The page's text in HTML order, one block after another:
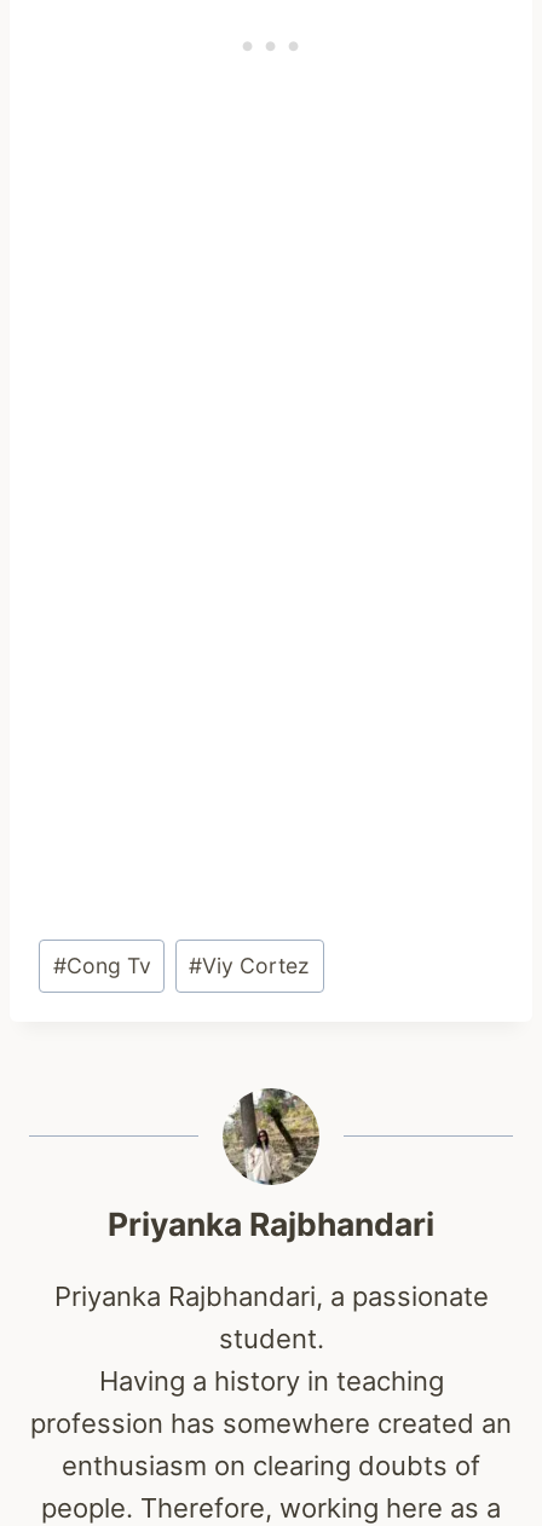
Post
Tags:
#Cong Tv #Viy Cortez
Priyanka Rajbhandari
Priyanka Rajbhandari, a passionate
student.
Having a history in teaching
profession has somewhere created an
enthusiasm on clearing doubts of
people. Therefore, working here as a